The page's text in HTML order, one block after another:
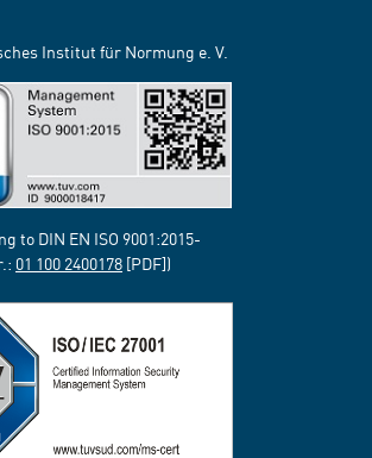
Institut für Normung e. V.
to DIN EN ISO 9001:2015-
01 100 2400178 [PDF])